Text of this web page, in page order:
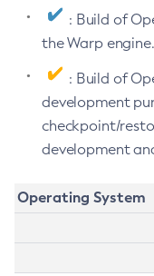
: Build of
the Warp engine.
: Build of
development
checkpoint/
development
Operating System